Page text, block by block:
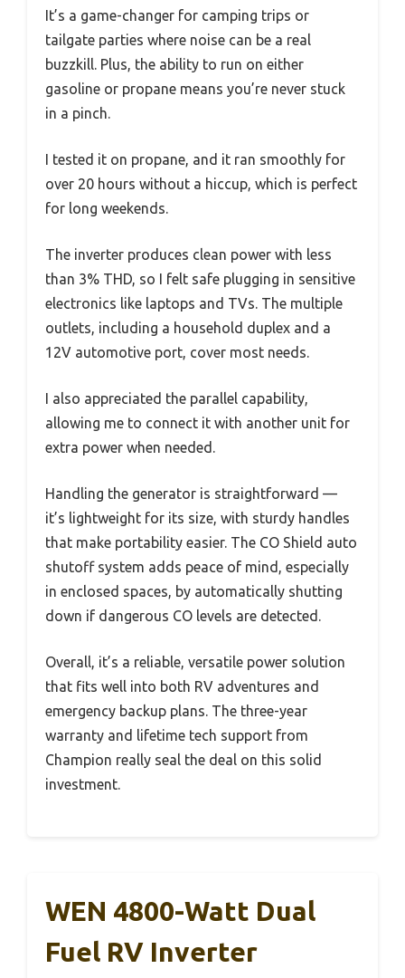
It’s a game-changer for camping trips or
tailgate parties where noise can be a real
buzzkill. Plus, the ability to run on either
gasoline or propane means you’re never stuck
in a pinch.
I tested it on propane, and it ran smoothly for
over 20 hours without a hiccup, which is perfect
for long weekends.
The inverter produces clean power with less
than 3% THD, so I felt safe plugging in sensitive
electronics like laptops and TVs. The multiple
outlets, including a household duplex and a
12V automotive port, cover most needs.
I also appreciated the parallel capability,
allowing me to connect it with another unit for
extra power when needed.
Handling the generator is straightforward —
it’s lightweight for its size, with sturdy handles
that make portability easier. The CO Shield auto
shutoff system adds peace of mind, especially
in enclosed spaces, by automatically shutting
down if dangerous CO levels are detected.
Overall, it’s a reliable, versatile power solution
that fits well into both RV adventures and
emergency backup plans. The three-year
warranty and lifetime tech support from
Champion really seal the deal on this solid
investment.
WEN 4800-Watt Dual
Fuel RV Inverter